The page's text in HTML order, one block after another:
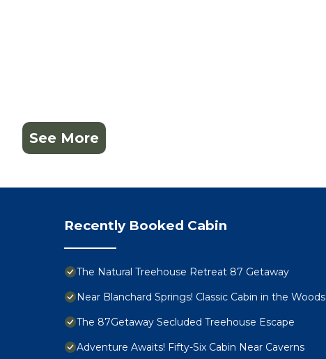
See More
Recently Booked Cabin
The Natural Treehouse Retreat 87 Getaway
Near Blanchard Springs! Classic Cabin in the Woods
The 87Getaway Secluded Treehouse Escape
Adventure Awaits! Fifty-Six Cabin Near Caverns